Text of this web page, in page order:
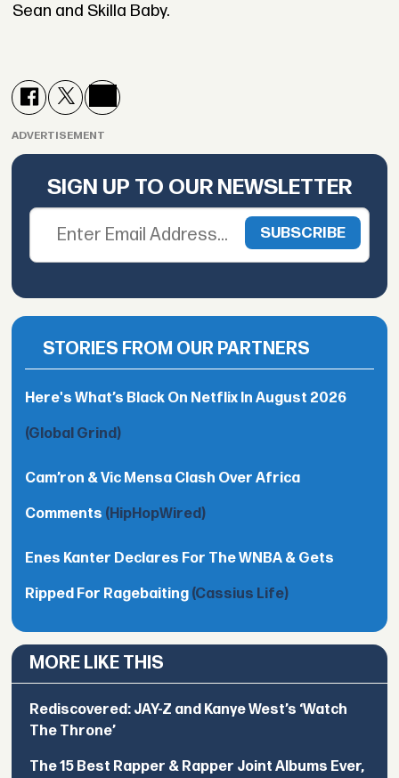
Sean and Skilla Baby.
ADVERTISEMENT
SIGN UP TO OUR NEWSLETTER
STORIES FROM OUR PARTNERS
Here's What’s Black On Netflix In August 2026
(Global Grind)
Cam’ron & Vic Mensa Clash Over Africa
Comments (HipHopWired)
Enes Kanter Declares For The WNBA & Gets
Ripped For Ragebaiting (Cassius Life)
MORE LIKE THIS
Rediscovered: JAY-Z and Kanye West’s ‘Watch
The Throne’
The 15 Best Rapper & Rapper Joint Albums Ever,